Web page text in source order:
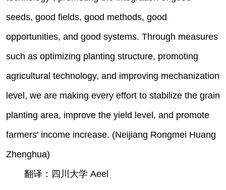
seeds, good fields, good methods, good
opportunities, and good systems. Through measures
such as optimizing planting structure, promoting
agricultural technology, and improving mechanization
level, we are making every effort to stabilize the grain
planting area, improve the yield level, and promote
farmers' income increase. (Neijiang Rongmei Huang
Zhenghua)
翻译：四川大学 Aeel